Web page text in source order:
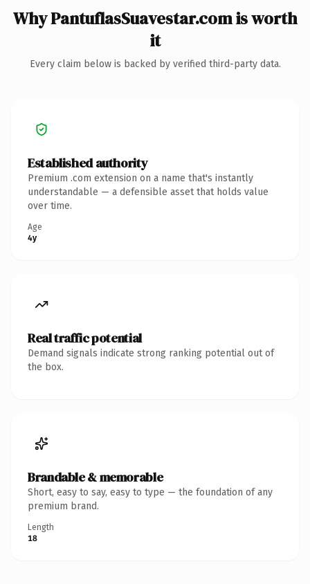
Why PantuflasSuavestar.com is worth
it
Every claim below is backed by verified third-party data.
Established authority
Premium .com extension on a name that's instantly
understandable — a defensible asset that holds value
over time.
Age
4y
Real traffic potential
Demand signals indicate strong ranking potential out of
the box.
Brandable & memorable
Short, easy to say, easy to type — the foundation of any
premium brand.
Length
18